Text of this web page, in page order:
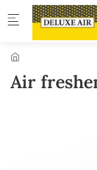
Skip to main
Air